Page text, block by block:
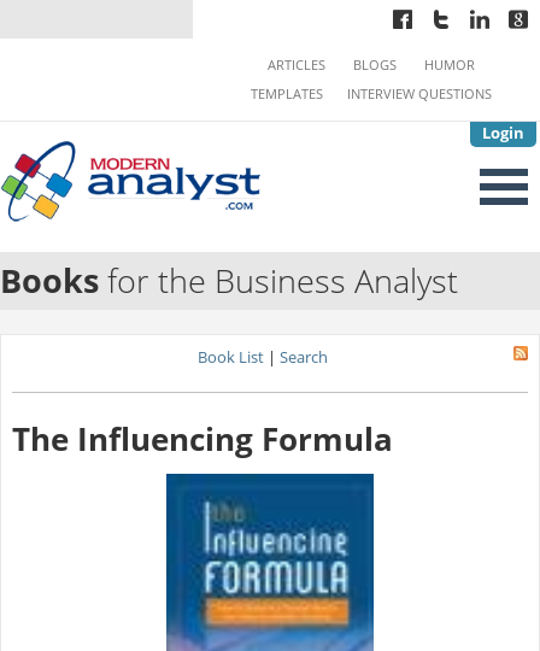
Login
ARTICLES BLOGS
HUMOR
TEMPLATES
INTERVIEW QUESTIONS
Booksfor the Business Analyst
Book List | Search
The Influencing Formula